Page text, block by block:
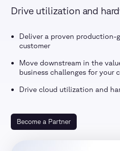
Drive utilization and
Deliver a proven production-
customer
Move downstream in the
business challenges for your
Drive cloud utilization and
Become a Partner